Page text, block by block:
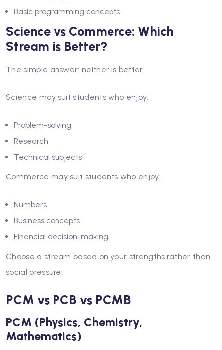
Basic programming concepts
Science vs Commerce: Which
Stream is Better?
The simple answer: neither is better.
Science may suit students who enjoy:
Problem-solving
Research
Technical subjects
Commerce may suit students who enjoy:
Numbers
Business concepts
Financial decision-making
Choose a stream based on your strengths rather than
social pressure.
PCM vs PCB vs PCMB
PCM (Physics, Chemistry,
Mathematics)